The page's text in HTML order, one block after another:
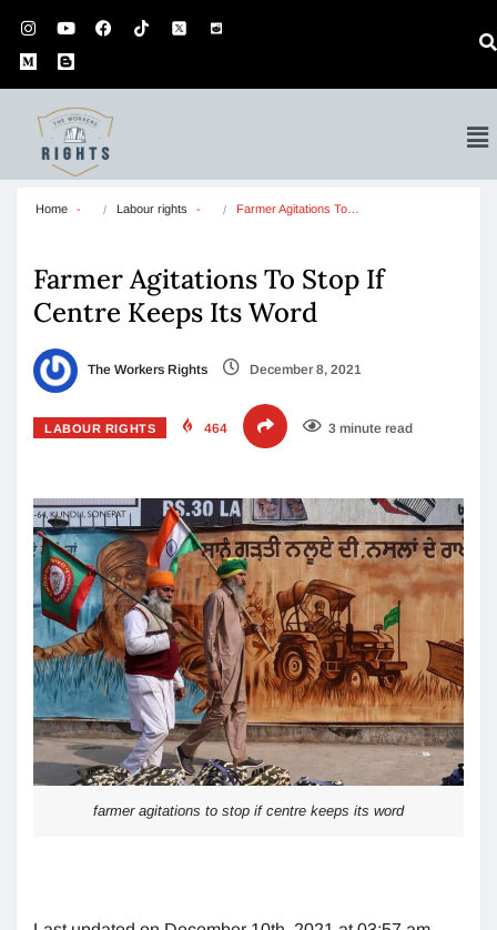
Home Labour rights Farmer Agitations To…
Farmer Agitations To Stop If
Centre Keeps Its Word
The Workers Rights December 8, 2021
LABOUR RIGHTS 464 3 minute read
farmer agitations to stop if centre keeps its word